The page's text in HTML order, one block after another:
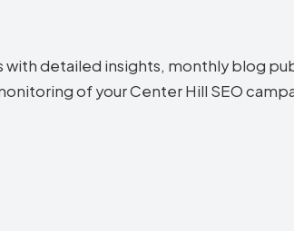
with detailed insights, monthly blog
of your Center Hill SEO